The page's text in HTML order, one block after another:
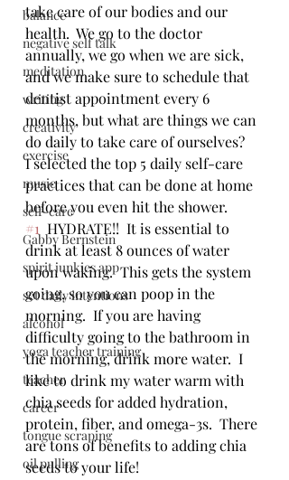
balance
negative self talk
meditation
writing
creativity
exercise
music
self-care
Gabby Bernstein
spirit junkies app
set daily intentions
alcohol
yoga teacher training
teacher
career
tongue scraping
oil pulling
take care of our bodies and our
health.  We go to the doctor
annually, we go when we are sick,
and we make sure to schedule that
dentist appointment every 6
months, but what are things we can
do daily to take care of ourselves?
I selected the top 5 daily self-care
practices that can be done at home
before you even hit the shower.
#1
  HYDRATE!!  It is essential to
drink at least 8 ounces of water
upon waking.  This gets the system
going, so you can poop in the
morning.  If you are having
difficulty going to the bathroom in
the morning, drink more water.  I
like to drink my water warm with
chia seeds for added hydration,
protein, fiber, and omega-3s.  There
are tons of benefits to adding chia
seeds to your life!